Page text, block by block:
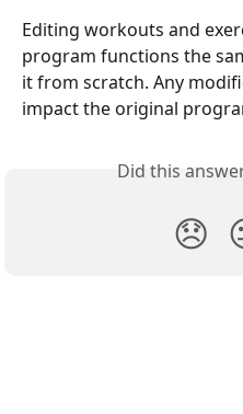
Editing workouts and
program functions the
it from scratch. Any
impact the original
Did this
😞